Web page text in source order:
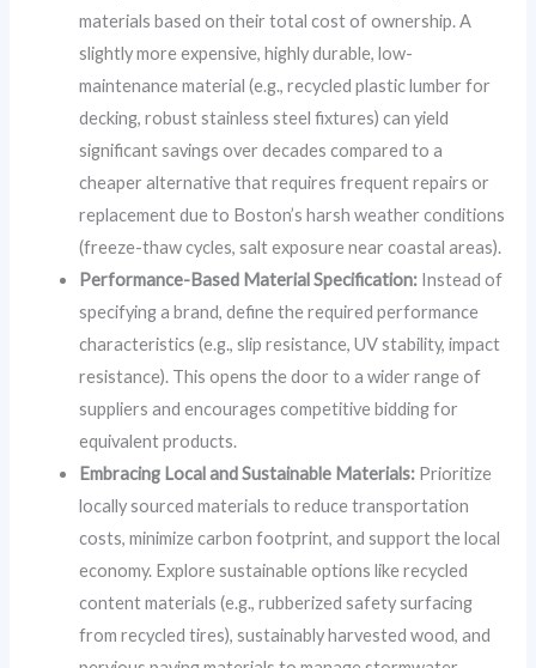
materials based on their total cost of ownership. A
slightly more expensive, highly durable, low-
maintenance material (e.g., recycled plastic lumber for
decking, robust stainless steel fixtures) can yield
significant savings over decades compared to a
cheaper alternative that requires frequent repairs or
replacement due to Boston’s harsh weather conditions
(freeze-thaw cycles, salt exposure near coastal areas).
Performance-Based Material Specification: Instead of
specifying a brand, define the required performance
characteristics (e.g., slip resistance, UV stability, impact
resistance). This opens the door to a wider range of
suppliers and encourages competitive bidding for
equivalent products.
Embracing Local and Sustainable Materials: Prioritize
locally sourced materials to reduce transportation
costs, minimize carbon footprint, and support the local
economy. Explore sustainable options like recycled
content materials (e.g., rubberized safety surfacing
from recycled tires), sustainably harvested wood, and